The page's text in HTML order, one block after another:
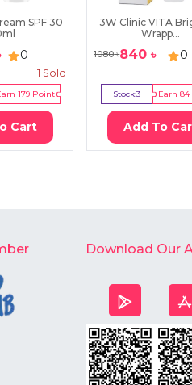
SPF 30
0
1 Sold
179Point
Cart
3W Clinic VITA
Wrapp...
1080৳840 ৳ 0
Stock:3 Earn 84
Add To
Download Our